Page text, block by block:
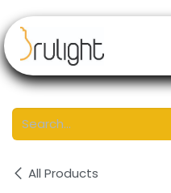
All Products